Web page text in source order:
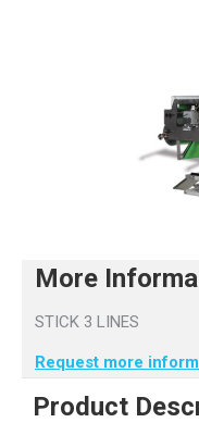
More
STICK 3 LINES
Request more
Product